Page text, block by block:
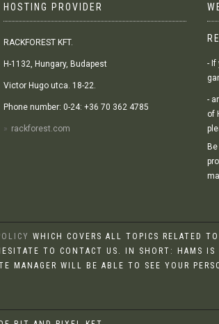
HOSTING PROVIDER
RACKFOREST KFT.
H-1132, Hungary, Budapest
Victor Hugo utca. 18-22.
Phone number: 0-24: +36 70 362 4785
rackforest.com
- If
-
of
WHICH COVERS ALL TOPICS RELATED
TO CONTACT US. IN SHORT: HAMS
MANAGER WILL BE ABLE TO SEE YOUR